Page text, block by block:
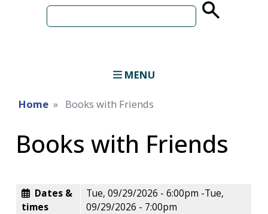
MENU
Home Books with Friends
Books with Friends
Dates &
times
Tue, 09/29/2026 - 6:00pm -Tue,
09/29/2026 - 7:00pm